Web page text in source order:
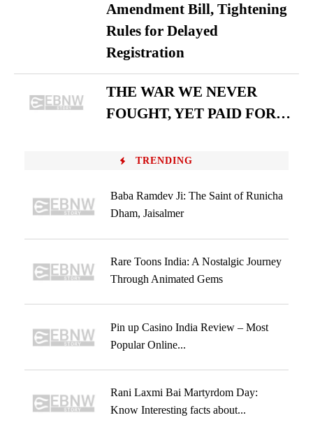
Amendment Bill, Tightening
Rules for Delayed
Registration
THE WAR WE NEVER
FOUGHT, YET PAID FOR…
TRENDING
Baba Ramdev Ji: The Saint of Runicha
Dham, Jaisalmer
Rare Toons India: A Nostalgic Journey
Through Animated Gems
Pin up Casino India Review – Most
Popular Online...
Rani Laxmi Bai Martyrdom Day:
Know Interesting facts about...